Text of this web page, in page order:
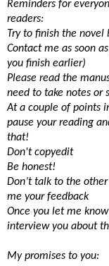
Reminders for
readers:
Try to finish the novel
Contact me as soon
you finish earlier)
Please read the
need to take notes or
At a couple of points
pause your reading
that!
Don't copyedit
Be honest!
Don’t talk to the
me your feedback
Once you let me
interview you about
My promises to you: